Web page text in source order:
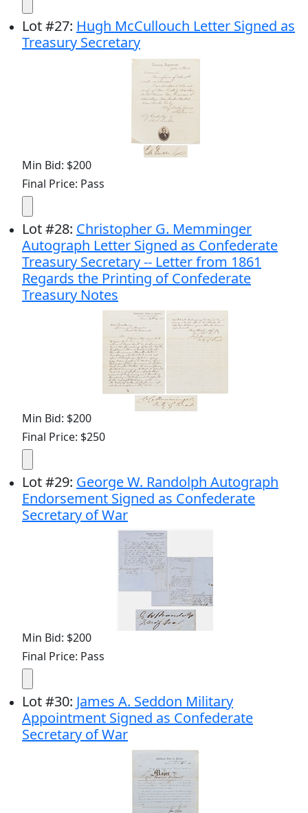
Lot#27: Hugh McCullouch Letter Signed as
Treasury Secretary
Min Bid: $200
Final Price: Pass
Lot#28: Christopher G. Memminger
Autograph Letter Signed as Confederate
Treasury Secretary -- Letter from 1861
Regards the Printing of Confederate
Treasury Notes
Min Bid: $200
Final Price: $250
Lot#29: George W. Randolph Autograph
Endorsement Signed as Confederate
Secretary of War
Min Bid: $200
Final Price: Pass
Lot#30: James A. Seddon Military
Appointment Signed as Confederate
Secretary of War